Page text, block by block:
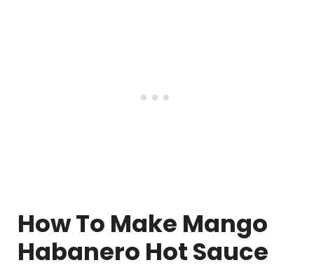
How To Make Mango
Habanero Hot Sauce